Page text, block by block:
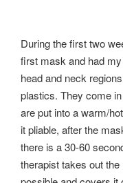
During the first two
first mask and had
head and neck
plastics. They come
are put into a warm/
it pliable, after the
there is a 30-60
therapist takes out